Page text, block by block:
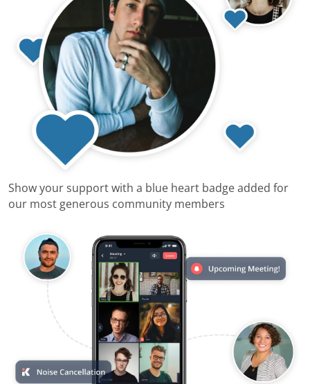
Show your support with a blue heart badge added for
our most generous community members